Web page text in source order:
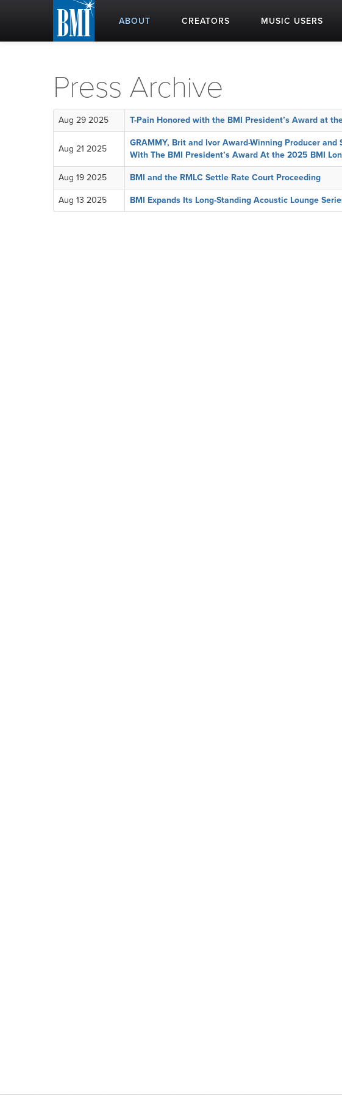
ABOUT CREATORS MUSIC USERS
Press Archive
Aug 29 2025 T-Pain Honored with the BMI President’s Award at
Aug 21 2025
GRAMMY, Brit and Ivor Award-Winning Producer
With The BMI President’s Award At the 2025 BMI
Aug 19 2025 BMI and the RMLC Settle Rate Court Proceeding
Aug 13 2025 BMI Expands Its Long-Standing Acoustic Lounge